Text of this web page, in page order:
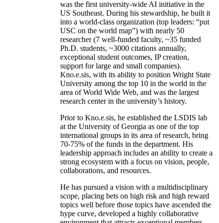
was the first university-wide AI initiative in the
US Southeast. During his stewardship, he built it
into a world-class organization (top leaders: “put
USC on the world map”) with nearly 50
researcher (7 well-funded faculty, ~35 funded
Ph.D. students, ~3000 citations annually,
exceptional student outcomes, IP creation,
support for large and small companies).
Kno.e.sis, with its ability to position Wright State
University among the top 10 in the world in the
area of World Wide Web, and was the largest
research center in the university’s history.
Prior to Kno.e.sis, he established the LSDIS lab
at the University of Georgia as one of the top
international groups in its area of research, bring
70-75% of the funds in the department. His
leadership approach includes an ability to create a
strong ecosystem with a focus on vision, people,
collaborations, and resources.
He has pursued a vision with a multidisciplinary
scope, placing bets on high risk and high reward
topics well before those topics have ascended the
hype curve, developed a highly collaborative